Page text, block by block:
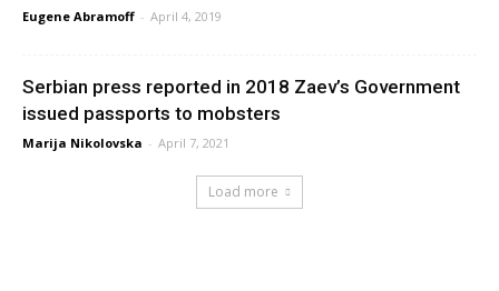
Eugene Abramoff - April 4, 2019
Serbian press reported in 2018 Zaev’s Government
issued passports to mobsters
Marija Nikolovska - April 7, 2021
Load more